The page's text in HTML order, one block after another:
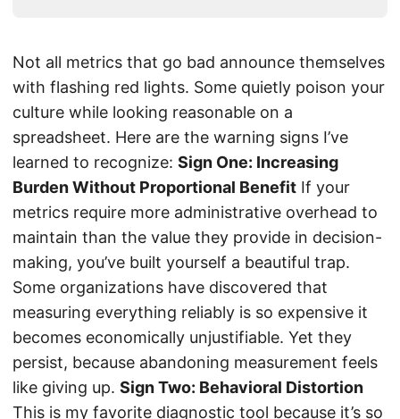
Not all metrics that go bad announce themselves
with flashing red lights. Some quietly poison your
culture while looking reasonable on a
spreadsheet. Here are the warning signs I’ve
learned to recognize: Sign One: Increasing
Burden Without Proportional Benefit If your
metrics require more administrative overhead to
maintain than the value they provide in decision-
making, you’ve built yourself a beautiful trap.
Some organizations have discovered that
measuring everything reliably is so expensive it
becomes economically unjustifiable. Yet they
persist, because abandoning measurement feels
like giving up. Sign Two: Behavioral Distortion
This is my favorite diagnostic tool because it’s so